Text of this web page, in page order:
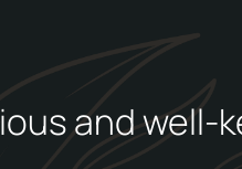
and well-